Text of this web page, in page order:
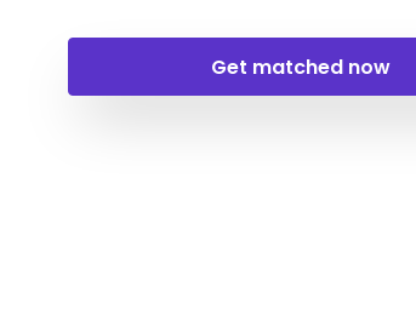
Get matched now